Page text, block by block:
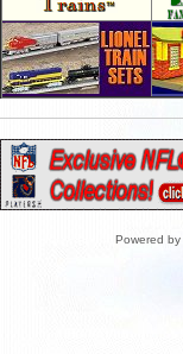
Powered by